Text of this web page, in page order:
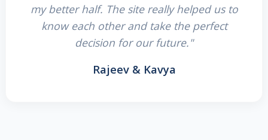
my better half. The site really helped us to
know each other and take the perfect
decision for our future."
Rajeev & Kavya